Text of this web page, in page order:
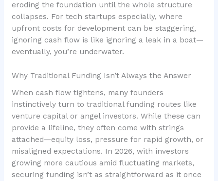
eroding the foundation until the whole structure
collapses. For tech startups especially, where
upfront costs for development can be staggering,
ignoring cash flow is like ignoring a leak in a boat—
eventually, you’re underwater.
Why Traditional Funding Isn’t Always the Answer
When cash flow tightens, many founders
instinctively turn to traditional funding routes like
venture capital or angel investors. While these can
provide a lifeline, they often come with strings
attached—equity loss, pressure for rapid growth, or
misaligned expectations. In 2026, with investors
growing more cautious amid fluctuating markets,
securing funding isn’t as straightforward as it once